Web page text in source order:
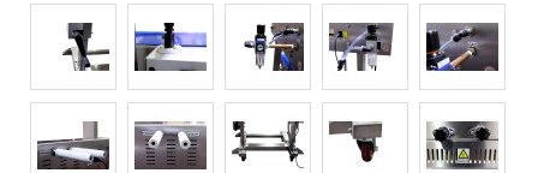
Tubing
Uniquely Shaped Bags
Vacuum Seal Bags & Rolls